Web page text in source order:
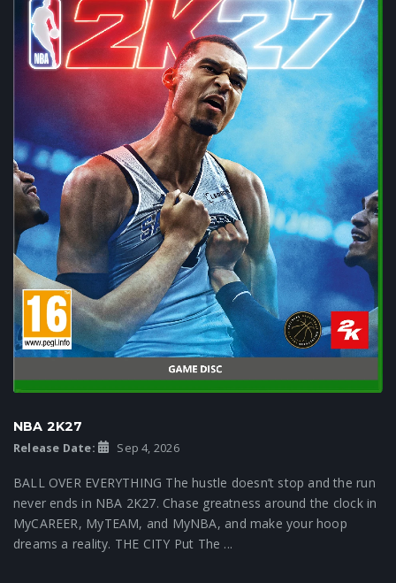
NBA 2K27
Release Date: Sep 4, 2026
BALL OVER EVERYTHING The hustle doesn’t stop and the run
never ends in NBA 2K27. Chase greatness around the clock in
MyCAREER, MyTEAM, and MyNBA, and make your hoop
dreams a reality. THE CITY Put The ...